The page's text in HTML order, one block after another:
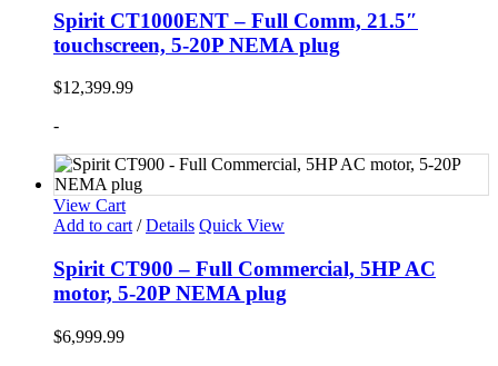
Spirit CT1000ENT – Full Comm, 21.5″
touchscreen, 5-20P NEMA plug
$12,399.99
-
View Cart
Add to cart / Details Quick View
Spirit CT900 – Full Commercial, 5HP AC
motor, 5-20P NEMA plug
$6,999.99